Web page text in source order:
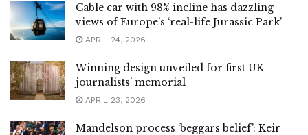
Cable car with 98% incline has dazzling
views of Europe’s ‘real-life Jurassic Park’
APRIL 24, 2026
Winning design unveiled for first UK
journalists’ memorial
APRIL 23, 2026
Mandelson process ‘beggars belief’: Keir